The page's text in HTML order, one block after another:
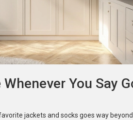
You Say
jackets and socks goes way